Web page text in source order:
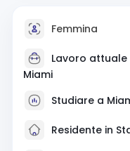
Femmina
Lavoro attuale
Miami
Studiare a
Residente in